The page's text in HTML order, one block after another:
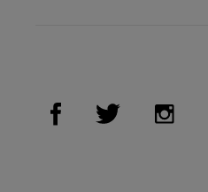
Visit Us on Facebook
Visit Us on
Visit